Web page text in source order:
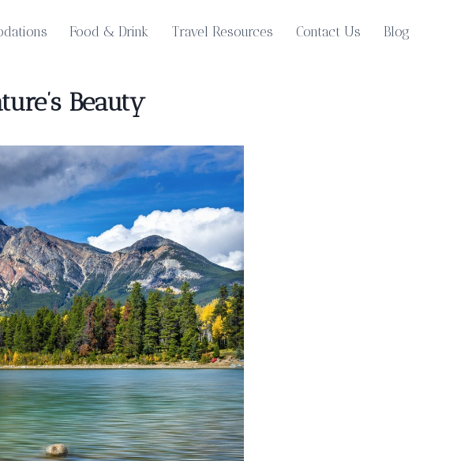
Food & Drink Travel Resources Contact Us Blog
Beauty